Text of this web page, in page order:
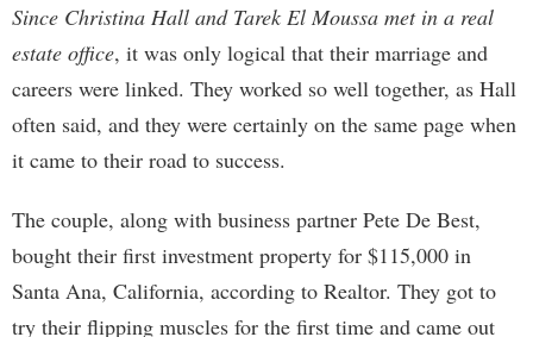
Since Christina Hall and Tarek El Moussa met in a real
estate office, it was only logical that their marriage and
careers were linked. They worked so well together, as Hall
often said, and they were certainly on the same page when
it came to their road to success.
The couple, along with business partner Pete De Best,
bought their first investment property for $115,000 in
Santa Ana, California, according to Realtor. They got to
try their flipping muscles for the first time and came out